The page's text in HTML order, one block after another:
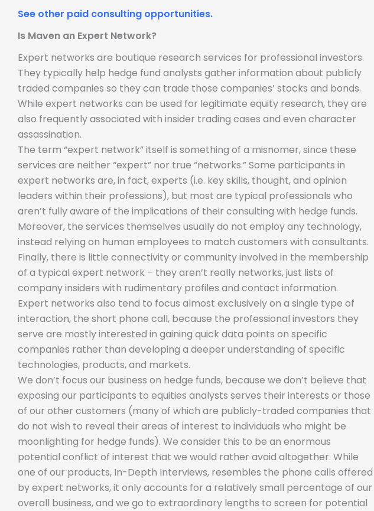
See other paid consulting opportunities.
Is Maven an Expert Network?
Expert networks are boutique research services for professional investors.
They typically help hedge fund analysts gather information about publicly
traded companies so they can trade those companies’ stocks and bonds.
While expert networks can be used for legitimate equity research, they are
also frequently associated with insider trading cases and even character
assassination.
The term “expert network” itself is something of a misnomer, since these
services are neither “expert” nor true “networks.” Some participants in
expert networks are, in fact, experts (i.e. key skills, thought, and opinion
leaders within their professions), but most are typical professionals who
aren’t fully aware of the implications of their consulting with hedge funds.
Moreover, the services themselves usually do not employ any technology,
instead relying on human employees to match customers with consultants.
Finally, there is little connectivity or community involved in the membership
of a typical expert network – they aren’t really networks, just lists of
company insiders with rudimentary profiles and contact information.
Expert networks also tend to focus almost exclusively on a single type of
interaction, the short phone call, because the professional investors they
serve are mostly interested in gaining quick data points on specific
companies rather than developing a deeper understanding of specific
technologies, products, and markets.
We don’t focus our business on hedge funds, because we don’t believe that
exposing our participants to equities analysts serves their interests or those
of our other customers (many of which are publicly-traded companies that
do not wish to reveal their areas of interest to individuals who might be
moonlighting for hedge funds). We consider this to be an enormous
potential conflict of interest that we would rather avoid altogether. While
one of our products, In-Depth Interviews, resembles the phone calls offered
by expert networks, it only accounts for a relatively small percentage of our
overall business, and we go to extraordinary lengths to screen for potential